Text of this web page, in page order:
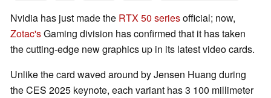
Nvidia has just made the RTX 50 seriesofficial; now,
Zotac'sGaming division has confirmed that it has taken
the cutting-edge new graphics up in its latest video cards.
Unlike the card waved around by Jensen Huang during
the CES 2025 keynote, each variant has 3 100 millimeter